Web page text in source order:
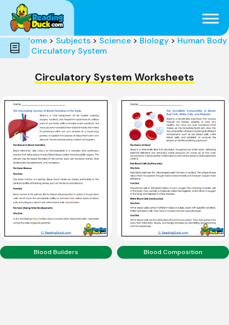
Subjects
Genres
Holidays
Word Count
Skills
Pre-Reading
Home > Subjects > Science > Biology > Human Body
Circulatory System
Circulatory System Worksheets
Blood Builders Blood Composition